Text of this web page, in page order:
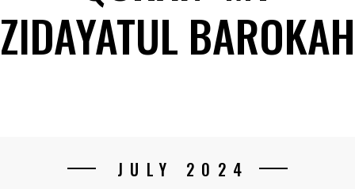
ZIDAYATUL BAROKAH
JULY 2024